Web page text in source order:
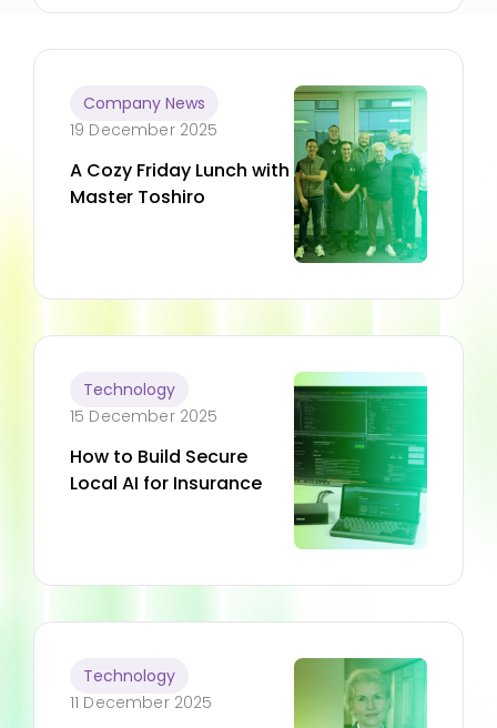
Company News
19 December 2025
A Cozy Friday Lunch with
Master Toshiro
Technology
15 December 2025
How to Build Secure
Local AI for Insurance
Technology
11 December 2025